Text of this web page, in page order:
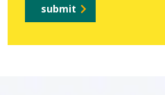
submit